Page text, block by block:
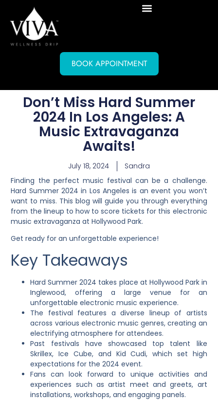
BOOK APPOINTMENT
Don’t Miss Hard Summer
2024 In Los Angeles: A
Music Extravaganza
Awaits!
July 18, 2024
Sandra
Finding the perfect music festival can be a challenge.
Hard Summer 2024 in Los Angeles is an event you won’t
want to miss. This blog will guide you through everything
from the lineup to how to score tickets for this electronic
music extravaganza at Hollywood Park.
Get ready for an unforgettable experience!
Key Takeaways
Hard Summer 2024 takes place at Hollywood Park in
Inglewood, offering a large venue for an
unforgettable electronic music experience.
The festival features a diverse lineup of artists
across various electronic music genres, creating an
electrifying atmosphere for attendees.
Past festivals have showcased top talent like
Skrillex, Ice Cube, and Kid Cudi, which set high
expectations for the 2024 event.
Fans can look forward to unique activities and
experiences such as artist meet and greets, art
installations, workshops, and engaging panels.